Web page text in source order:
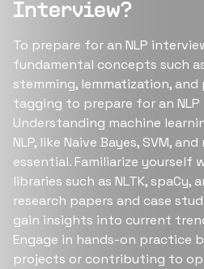
Interview?
To prepare for an NLP
fundamental concepts such
stemming, lemmatization,
tagging to prepare for an
Understanding machine
NLP, like Naive Bayes, SVM,
essential. Familiarize yourself
libraries such as NLTK, spaCy,
research papers and case
gain insights into current
Engage in hands-on practice
projects or contributing to